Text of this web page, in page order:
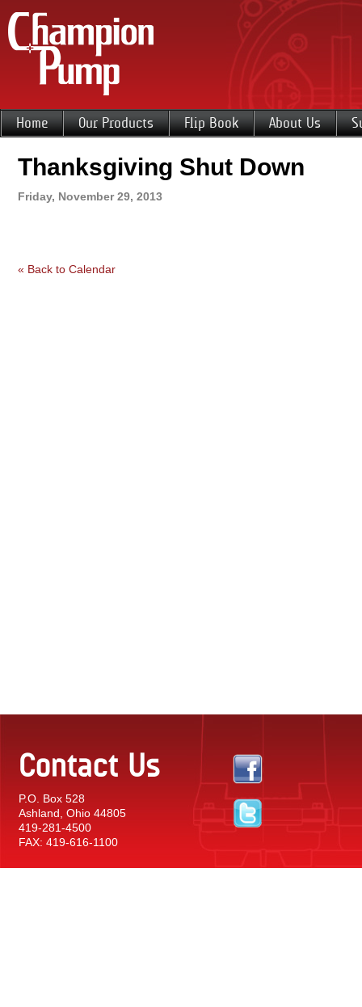
Home Our Products Flip Book About Us
Thanksgiving Shut Down
Friday, November 29, 2013
« Back to Calendar
Contact Us
P.O. Box 528
Ashland, Ohio 44805
419-281-4500
FAX: 419-616-1100